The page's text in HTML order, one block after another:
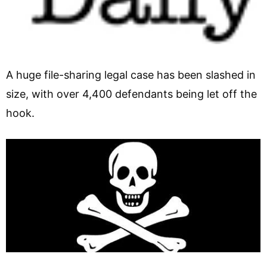
A huge file-sharing legal case has been slashed in
size, with over 4,400 defendants being let off the
hook.